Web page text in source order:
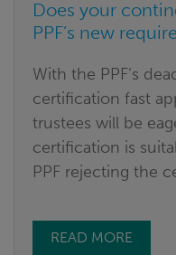
Does your
PPF’s new
With the PPF‘s
certification fast
trustees will be
certification is
PPF rejecting the
READ MORE